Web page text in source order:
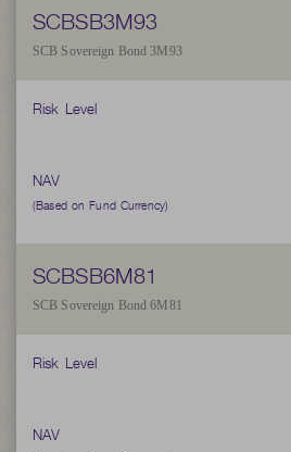
SCBSB3M93
SCB Sovereign Bond 3M93
Risk Level
NAV
(Based on Fund Currency)
SCBSB6M81
SCB Sovereign Bond 6M81
Risk Level
NAV